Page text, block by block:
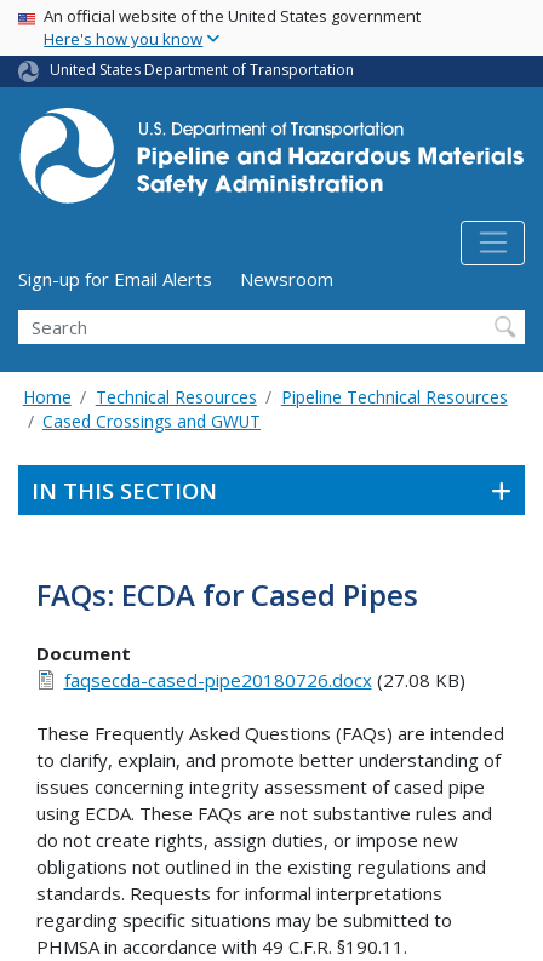
Skip
main
content
USA Banner
An official website of the United States government
Here's how you know
United States Department of Transportation
Utility Menu (above search form)
Sign-up for Email Alerts
Newsroom
Search
Home Technical Resources
Pipeline Technical Resources
Cased Crossings and GWUT
IN THIS SECTION
FAQs: ECDA for Cased Pipes
Document
faqsecda-cased-pipe20180726.docx(27.08 KB)
These Frequently Asked Questions (FAQs) are intended
to clarify, explain, and promote better understanding of
issues concerning integrity assessment of cased pipe
using ECDA. These FAQs are not substantive rules and
do not create rights, assign duties, or impose new
obligations not outlined in the existing regulations and
standards. Requests for informal interpretations
regarding specific situations may be submitted to
PHMSA in accordance with 49 C.F.R. §190.11.